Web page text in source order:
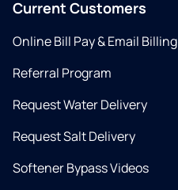
Current Customers
Online Bill Pay & Email Billing
Referral Program
Request Water Delivery
Request Salt Delivery
Softener Bypass Videos